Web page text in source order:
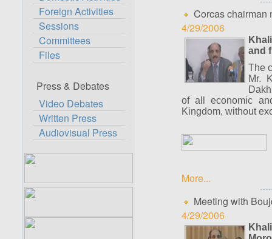
Foreign Activities
Sessions
Committees
Files
Press & Debates
Video Debates
Written Press
Audiovisual Press
Corcas chairman
4/29/2006
and
The
Mr.
of all economic
Kingdom, without
More...
Meeting with
4/29/2006